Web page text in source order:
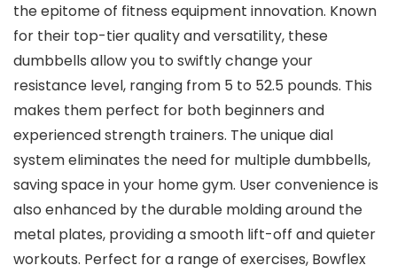
the epitome of fitness equipment innovation. Known
for their top-tier quality and versatility, these
dumbbells allow you to swiftly change your
resistance level, ranging from 5 to 52.5 pounds. This
makes them perfect for both beginners and
experienced strength trainers. The unique dial
system eliminates the need for multiple dumbbells,
saving space in your home gym. User convenience is
also enhanced by the durable molding around the
metal plates, providing a smooth lift-off and quieter
workouts. Perfect for a range of exercises, Bowflex